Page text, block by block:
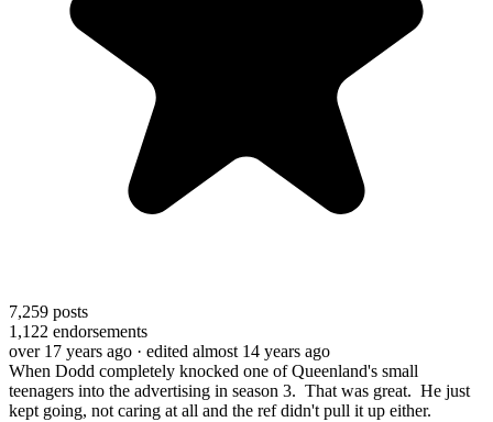
7,259 posts
1,122 endorsements
over 17 years ago · edited almost 14 years ago
When Dodd completely knocked one of Queenland's small
teenagers into the advertising in season 3. That was great. He just
kept going, not caring at all and the ref didn't pull it up either.